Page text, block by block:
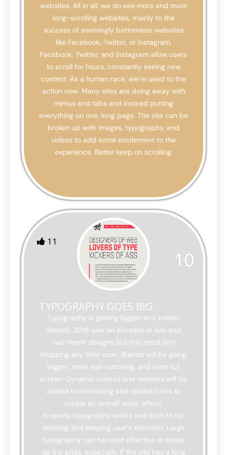
websites. All in all, we do see more and more
long-scrolling websites, mainly to the
success of seemingly bottomless websites
like Facebook, Twitter, or Instagram.
Facebook, Twitter, and Instagram allow users
to scroll for hours, constantly seeing new
content. As a human race, we’re used to the
action now. Many sites are doing away with
menus and tabs and instead putting
everything on one, long page. The site can be
broken up with images, typography, and
videos to add some excitement to the
experience. Better keep on scrolling.
10
11
TYPOGRAPHY GOES BIG.
Typography is getting bigger and bolder.
Already 2016 saw an increase in size and
‘out-there’ designs but this trend isn’t
stopping any time soon. Brands will be going
bigger, more eye-catching, and even full
screen. Dynamic colours and textures will be
added to interesting and vibrant fonts to
create an overall ‘wow’ effect.
It seems typography works well both to for
drawing and keeping user’s attention. Large
typography can be used effective to break
up the grids, especially if the site has a long